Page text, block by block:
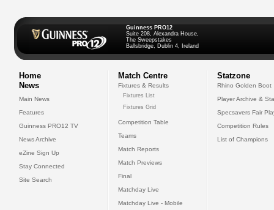
Guinness PRO12
Suite 208, Alexandra House,
The Sweepstakes
Ballsbridge, Dublin 4, Ireland
Home
News
Main News
Features
Guinness PRO12 TV
News Archive
eZine Sign Up
Stay Connected
Site Search
Match Centre
Fixtures & Results
Fixtures List
Fixtures Grid
Competition Table
Teams
Match Reports
Match Previews
Final
Matchday Live
Matchday Live - Mobile
Statzone
Rhino Golden Boot
Player Archive &
Specsavers Fair
Competition Rules
List of Champions